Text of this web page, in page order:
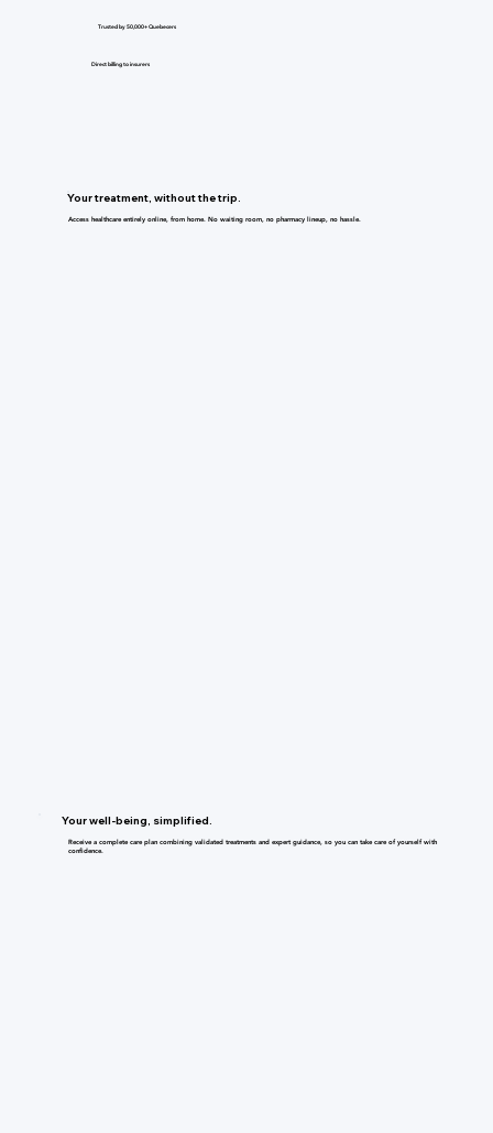
Direct billing to insurers
Trusted by 50,000+ Quebecers
Your treatment, without the trip.
Access healthcare entirely online, from home. No waiting room, no pharmacy lineup, no hassle.
Your well-being, simplified.
Receive a complete care plan combining validated treatments and expert guidance, so you can take care of yourself with
confidence.